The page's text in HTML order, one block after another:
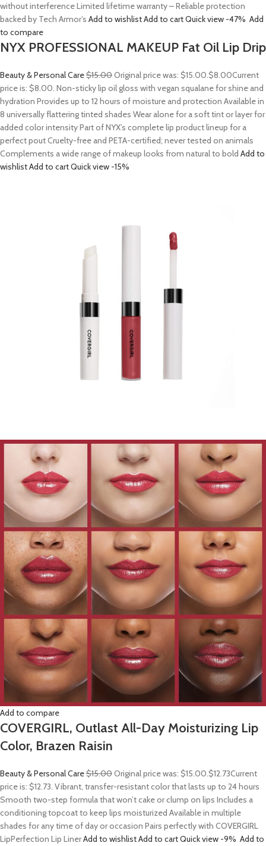
without interference Limited lifetime warranty – Reliable protection
backed by Tech Armor’s Add to wishlistAdd to cartQuick view -47% Add
to compare
NYX PROFESSIONAL MAKEUP Fat Oil Lip Drip
Beauty & Personal Care$15.00Original price was: $15.00.$8.00Current
price is: $8.00. Non-sticky lip oil gloss with vegan squalane for shine and
hydration Provides up to 12 hours of moisture and protection Available in
8 universally flattering tinted shades Wear alone for a soft tint or layer for
added color intensity Part of NYX’s complete lip product lineup for a
perfect pout Cruelty-free and PETA-certified; never tested on animals
Complements a wide range of makeup looks from natural to bold Add to
wishlistAdd to cartQuick view -15%
Add to compare
COVERGIRL, Outlast All-Day Moisturizing Lip
Color, Brazen Raisin
Beauty & Personal Care$15.00Original price was: $15.00.$12.73Current
price is: $12.73. Vibrant, transfer-resistant color that lasts up to 24 hours
Smooth two-step formula that won’t cake or clump on lips Includes a
conditioning topcoat to keep lips moisturized Available in multiple
shades for any time of day or occasion Pairs perfectly with COVERGIRL
LipPerfection Lip LinerAdd to wishlistAdd to cartQuick view -9% Add to